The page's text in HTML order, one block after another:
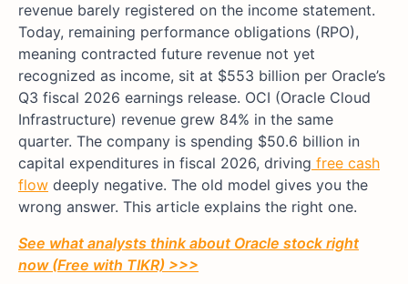
revenue barely registered on the income statement.
Today, remaining performance obligations (RPO),
meaning contracted future revenue not yet
recognized as income, sit at $553 billion per Oracle’s
Q3 fiscal 2026 earnings release. OCI (Oracle Cloud
Infrastructure) revenue grew 84% in the same
quarter. The company is spending $50.6 billion in
capital expenditures in fiscal 2026, driving free cash
flow deeply negative. The old model gives you the
wrong answer. This article explains the right one.
See what analysts think about Oracle stock right
now (Free with TIKR) >>>